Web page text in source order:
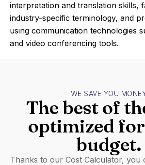
interpretation and translation skills,
industry-specific terminology, and
using communication technologies
and video conferencing tools.
WE SAVE YOU
The best of
optimized
budget.
Thanks to our Cost Calculator, you